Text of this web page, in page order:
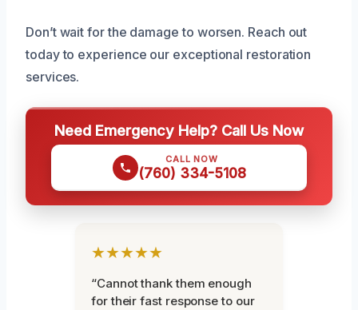
Don’t wait for the damage to worsen. Reach out
today to experience our exceptional restoration
services.
Need Emergency Help? Call Us Now
CALL NOW
(760) 334-5108
★★★★★
“Cannot thank them enough
for their fast response to our